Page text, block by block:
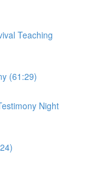
Teaching
(61:29)
Night